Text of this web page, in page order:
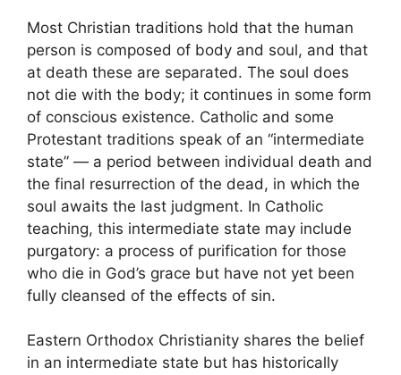
Most Christian traditions hold that the human
person is composed of body and soul, and that
at death these are separated. The soul does
not die with the body; it continues in some form
of conscious existence. Catholic and some
Protestant traditions speak of an “intermediate
state” — a period between individual death and
the final resurrection of the dead, in which the
soul awaits the last judgment. In Catholic
teaching, this intermediate state may include
purgatory: a process of purification for those
who die in God’s grace but have not yet been
fully cleansed of the effects of sin.
Eastern Orthodox Christianity shares the belief
in an intermediate state but has historically